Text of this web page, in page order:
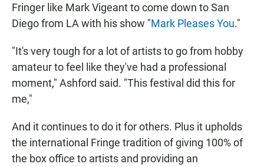
Fringer like Mark Vigeant to come down to San
Diego from LA with his show "Mark Pleases You."
"It's very tough for a lot of artists to go from hobby
amateur to feel like they've had a professional
moment," Ashford said. "This festival did this for
me,"
And it continues to do it for others. Plus it upholds
the international Fringe tradition of giving 100% of
the box office to artists and providing an